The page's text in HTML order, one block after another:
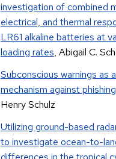
investigation of combined
electrical, and thermal
LR61 alkaline batteries at
loading rates, Abigail C.
Subconscious warnings as
mechanism against
Henry Schulz
Utilizing ground-based
to investigate ocean-to-